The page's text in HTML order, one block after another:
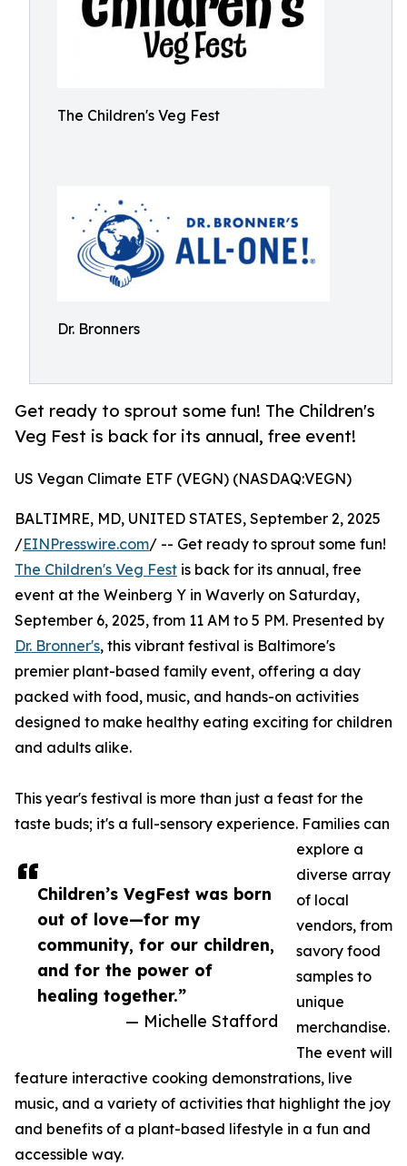
The Children's Veg Fest
Dr. Bronners
Get ready to sprout some fun! The Children's
Veg Fest is back for its annual, free event!
US Vegan Climate ETF (VEGN) (NASDAQ:VEGN)
Children’s VegFest was born
out of love—for my
community, for our children,
and for the power of
healing together.”
— Michelle Stafford
BALTIMRE, MD, UNITED STATES, September 2, 2025
/EINPresswire.com/ -- Get ready to sprout some fun!
The Children's Veg Fest is back for its annual, free
event at the Weinberg Y in Waverly on Saturday,
September 6, 2025, from 11 AM to 5 PM. Presented by
Dr. Bronner's, this vibrant festival is Baltimore's
premier plant-based family event, offering a day
packed with food, music, and hands-on activities
designed to make healthy eating exciting for children
and adults alike.
This year's festival is more than just a feast for the
taste buds; it's a full-sensory experience. Families can
explore a
diverse array
of local
vendors, from
savory food
samples to
unique
merchandise.
The event will
feature interactive cooking demonstrations, live
music, and a variety of activities that highlight the joy
and benefits of a plant-based lifestyle in a fun and
accessible way.